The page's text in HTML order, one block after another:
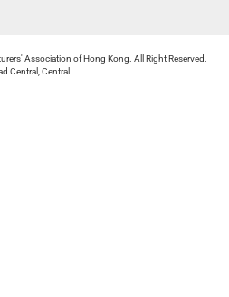
Association of Hong Kong. All Right Reserved.
Central, Central